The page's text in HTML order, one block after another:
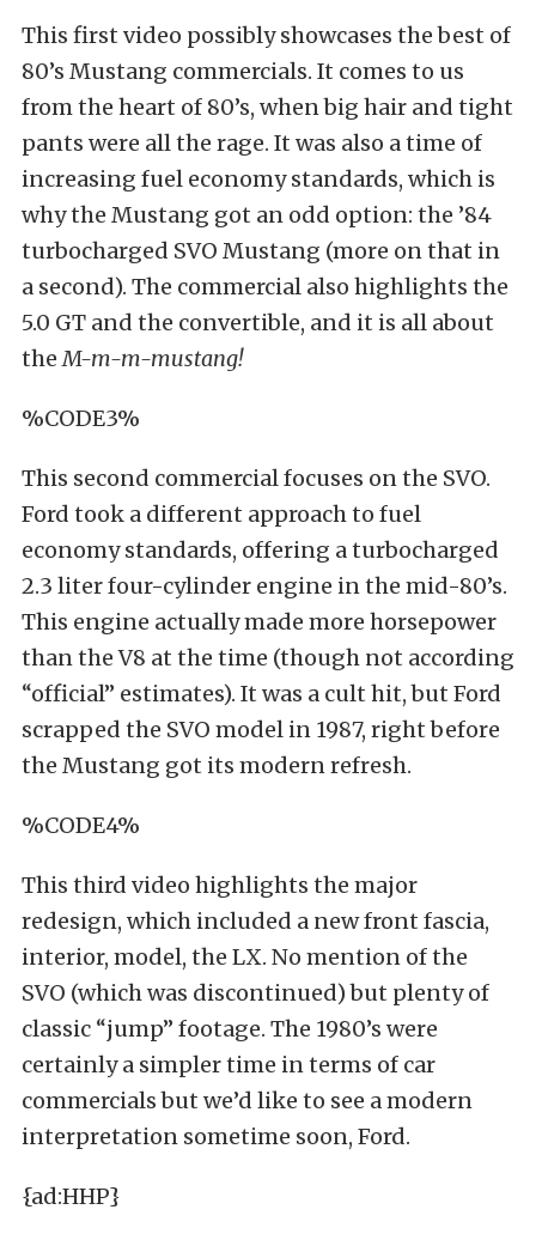
This first video possibly showcases the best of
80’s Mustang commercials. It comes to us
from the heart of 80’s, when big hair and tight
pants were all the rage. It was also a time of
increasing fuel economy standards, which is
why the Mustang got an odd option: the ’84
turbocharged SVO Mustang (more on that in
a second). The commercial also highlights the
5.0 GT and the convertible, and it is all about
theM-m-m-mustang!
%CODE3%
This second commercial focuses on the SVO.
Ford took a different approach to fuel
economy standards, offering a turbocharged
2.3 liter four-cylinder engine in the mid-80’s.
This engine actually made more horsepower
than the V8 at the time (though not according
“official” estimates). It was a cult hit, but Ford
scrapped the SVO model in 1987, right before
the Mustang got its modern refresh.
%CODE4%
This third video highlights the major
redesign, which included a new front fascia,
interior, model, the LX. No mention of the
SVO (which was discontinued) but plenty of
classic “jump” footage. The 1980’s were
certainly a simpler time in terms of car
commercials but we’d like to see a modern
interpretation sometime soon, Ford.
{ad:HHP}